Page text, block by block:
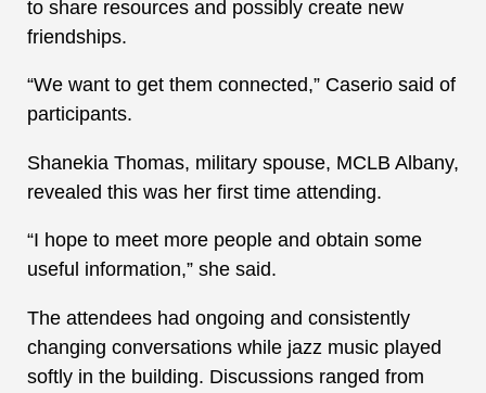
to share resources and possibly create new
friendships.
“We want to get them connected,” Caserio said of
participants.
Shanekia Thomas, military spouse, MCLB Albany,
revealed this was her first time attending.
“I hope to meet more people and obtain some
useful information,” she said.
The attendees had ongoing and consistently
changing conversations while jazz music played
softly in the building. Discussions ranged from